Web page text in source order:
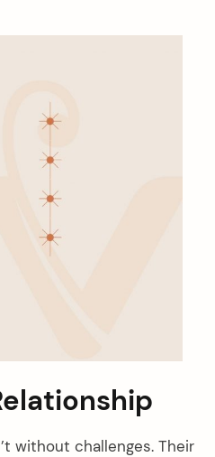
without challenges. Their